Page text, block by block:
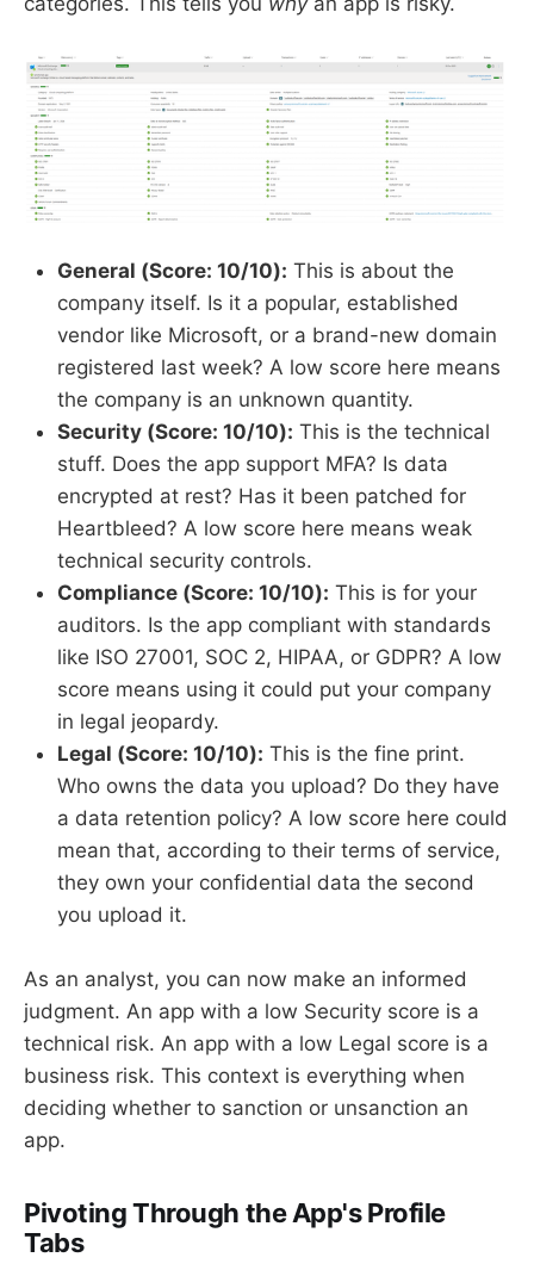
General (Score: 10/10): This is about the
company itself. Is it a popular, established
vendor like Microsoft, or a brand-new domain
registered last week? A low score here means
the company is an unknown quantity.
Security (Score: 10/10): This is the technical
stuff. Does the app support MFA? Is data
encrypted at rest? Has it been patched for
Heartbleed? A low score here means weak
technical security controls.
Compliance (Score: 10/10): This is for your
auditors. Is the app compliant with standards
like ISO 27001, SOC 2, HIPAA, or GDPR? A low
score means using it could put your company
in legal jeopardy.
Legal (Score: 10/10): This is the fine print.
Who owns the data you upload? Do they have
a data retention policy? A low score here could
mean that, according to their terms of service,
they own your confidential data the second
you upload it.
As an analyst, you can now make an informed
judgment. An app with a low Security score is a
technical risk. An app with a low Legal score is a
business risk. This context is everything when
deciding whether to sanction or unsanction an
app.
Pivoting Through the App's Profile
Tabs